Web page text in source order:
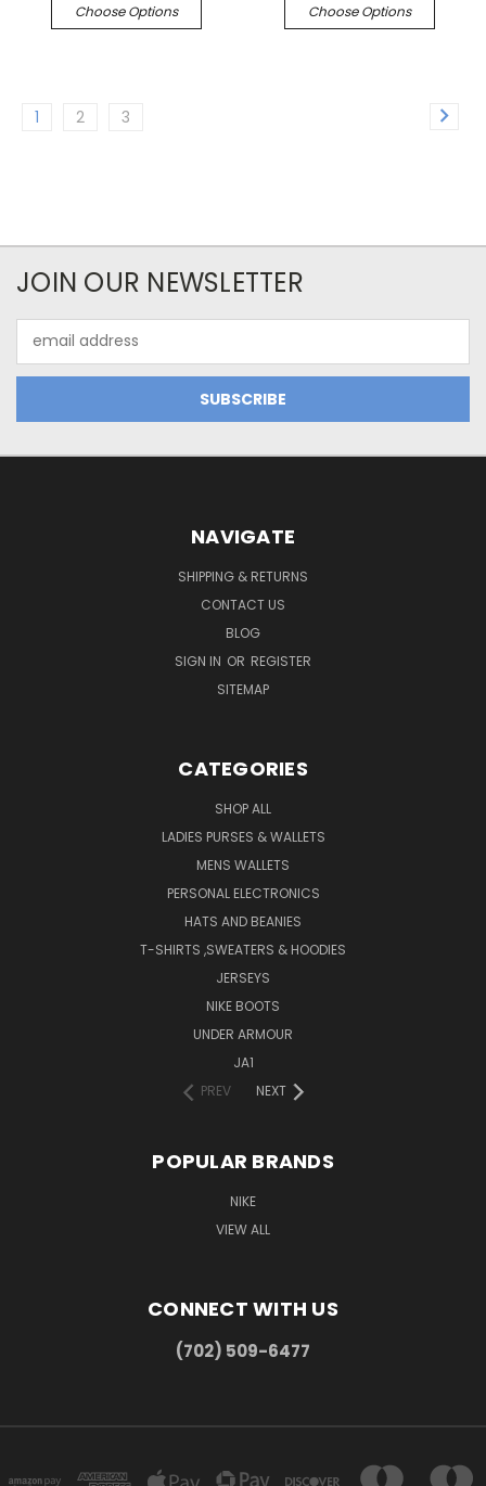
Choose Options Choose Options
1 2 3
JOIN OUR NEWSLETTER
Address
NAVIGATE
SHIPPING & RETURNS
CONTACT US
BLOG
SIGN IN OR REGISTER
SITEMAP
CATEGORIES
SHOP ALL
LADIES PURSES & WALLETS
MENS WALLETS
PERSONAL ELECTRONICS
HATS AND BEANIES
T-SHIRTS ,SWEATERS & HOODIES
JERSEYS
NIKE BOOTS
UNDER ARMOUR
JA1
PREV
NEXT
POPULAR BRANDS
NIKE
VIEW ALL
CONNECT WITH US
(702) 509-6477